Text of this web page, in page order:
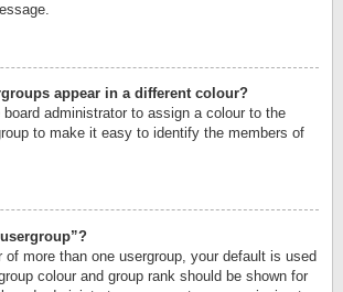
appear in a different colour?
administrator to assign a colour to the
to make it easy to identify the members of
of more than one usergroup, your default is used
colour and group rank should be shown for